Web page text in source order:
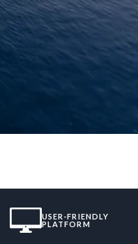
USER-FRIENDLY
PLATFORM